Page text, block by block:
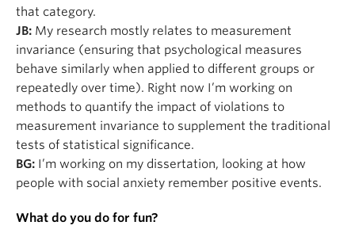
that category.
JB: My research mostly relates to measurement
invariance (ensuring that psychological measures
behave similarly when applied to different groups or
repeatedly over time). Right now I’m working on
methods to quantify the impact of violations to
measurement invariance to supplement the traditional
tests of statistical significance.
BG: I’m working on my dissertation, looking at how
people with social anxiety remember positive events.
What do you do for fun?